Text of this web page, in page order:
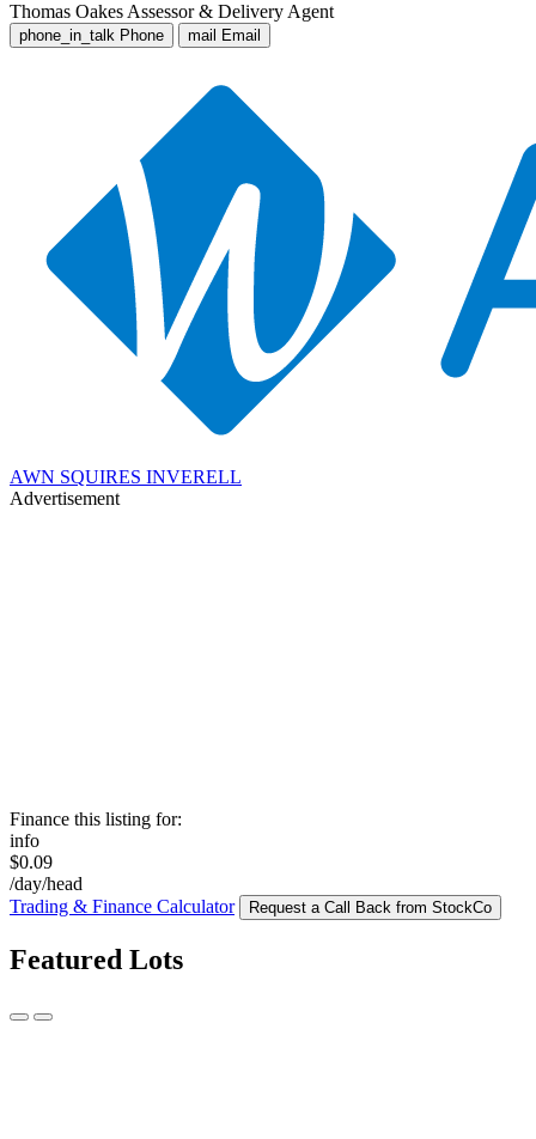
Thomas Oakes Assessor & Delivery Agent
phone_in_talk Phone mail Email
AWN SQUIRES INVERELL
Advertisement
Finance this listing for:
info
$0.09
/day/head
Trading & Finance Calculator
Request a Call Back from StockCo
Featured Lots